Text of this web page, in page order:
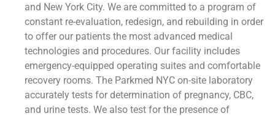
and New York City. We are committed to a program of
constant re-evaluation, redesign, and rebuilding in order
to offer our patients the most advanced medical
technologies and procedures. Our facility includes
emergency-equipped operating suites and comfortable
recovery rooms. The Parkmed NYC on-site laboratory
accurately tests for determination of pregnancy, CBC,
and urine tests. We also test for the presence of